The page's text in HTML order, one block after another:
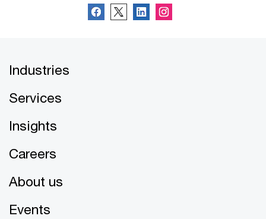
Industries
Services
Insights
Careers
About us
Events